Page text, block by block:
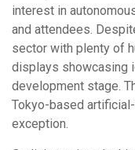
interest in
and attendees.
sector with plenty of
displays showcasing
development stage.
Tokyo-based
exception.